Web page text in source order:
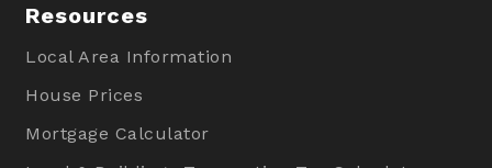
Resources
Local Area Information
House Prices
Mortgage Calculator